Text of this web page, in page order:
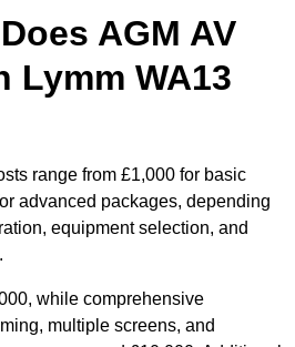
AGM AV
Lymm WA13
range from £1,000 for basic
advanced packages, depending
equipment selection, and
while comprehensive
multiple screens, and